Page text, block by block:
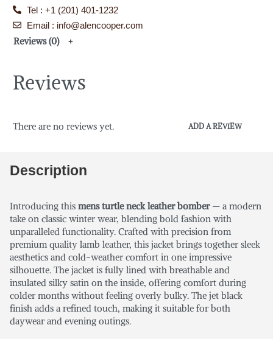
Tel : +1 (201) 401-1232
Email : info@alencooper.com
Reviews (0)
Reviews
There are no reviews yet. ADD A REVIEW
Description
Introducing this mens turtle neck leather bomber — a modern
take on classic winter wear, blending bold fashion with
unparalleled functionality. Crafted with precision from
premium quality lamb leather, this jacket brings together sleek
aesthetics and cold-weather comfort in one impressive
silhouette. The jacket is fully lined with breathable and
insulated silky satin on the inside, offering comfort during
colder months without feeling overly bulky. The jet black
finish adds a refined touch, making it suitable for both
daywear and evening outings.